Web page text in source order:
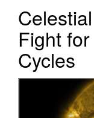
Fight
Cycles
Video